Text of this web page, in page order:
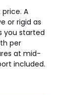
A
or rigid as
you started
per
at mid-
included.